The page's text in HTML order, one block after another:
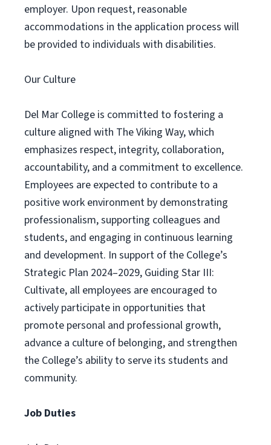
employer. Upon request, reasonable
accommodations in the application process will
be provided to individuals with disabilities.
Our Culture
Del Mar College is committed to fostering a
culture aligned with The Viking Way, which
emphasizes respect, integrity, collaboration,
accountability, and a commitment to excellence.
Employees are expected to contribute to a
positive work environment by demonstrating
professionalism, supporting colleagues and
students, and engaging in continuous learning
and development. In support of the College’s
Strategic Plan 2024–2029, Guiding Star III:
Cultivate, all employees are encouraged to
actively participate in opportunities that
promote personal and professional growth,
advance a culture of belonging, and strengthen
the College’s ability to serve its students and
community.
Job Duties